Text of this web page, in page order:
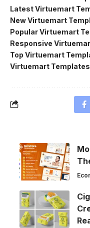
Latest Virtuemart
New Virtuemart
Popular Virtuemart
Responsive
Top Virtuemart
Virtuemart Templates